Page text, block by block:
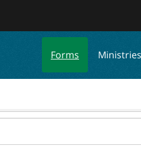
Forms Ministries